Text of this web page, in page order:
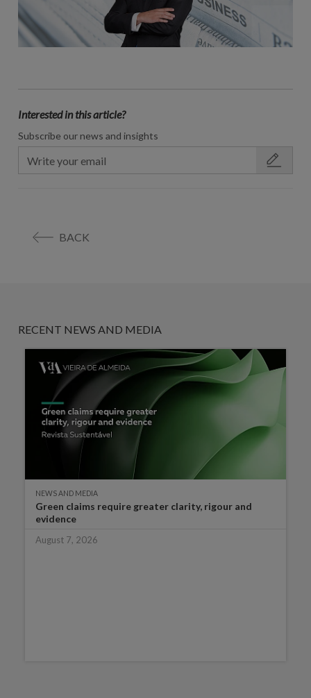
Interested in this article?
Subscribe our news and insights
BACK
RECENT NEWS AND MEDIA
NEWS AND MEDIA
Green claims require greater clarity, rigour and
evidence
August 7, 2026